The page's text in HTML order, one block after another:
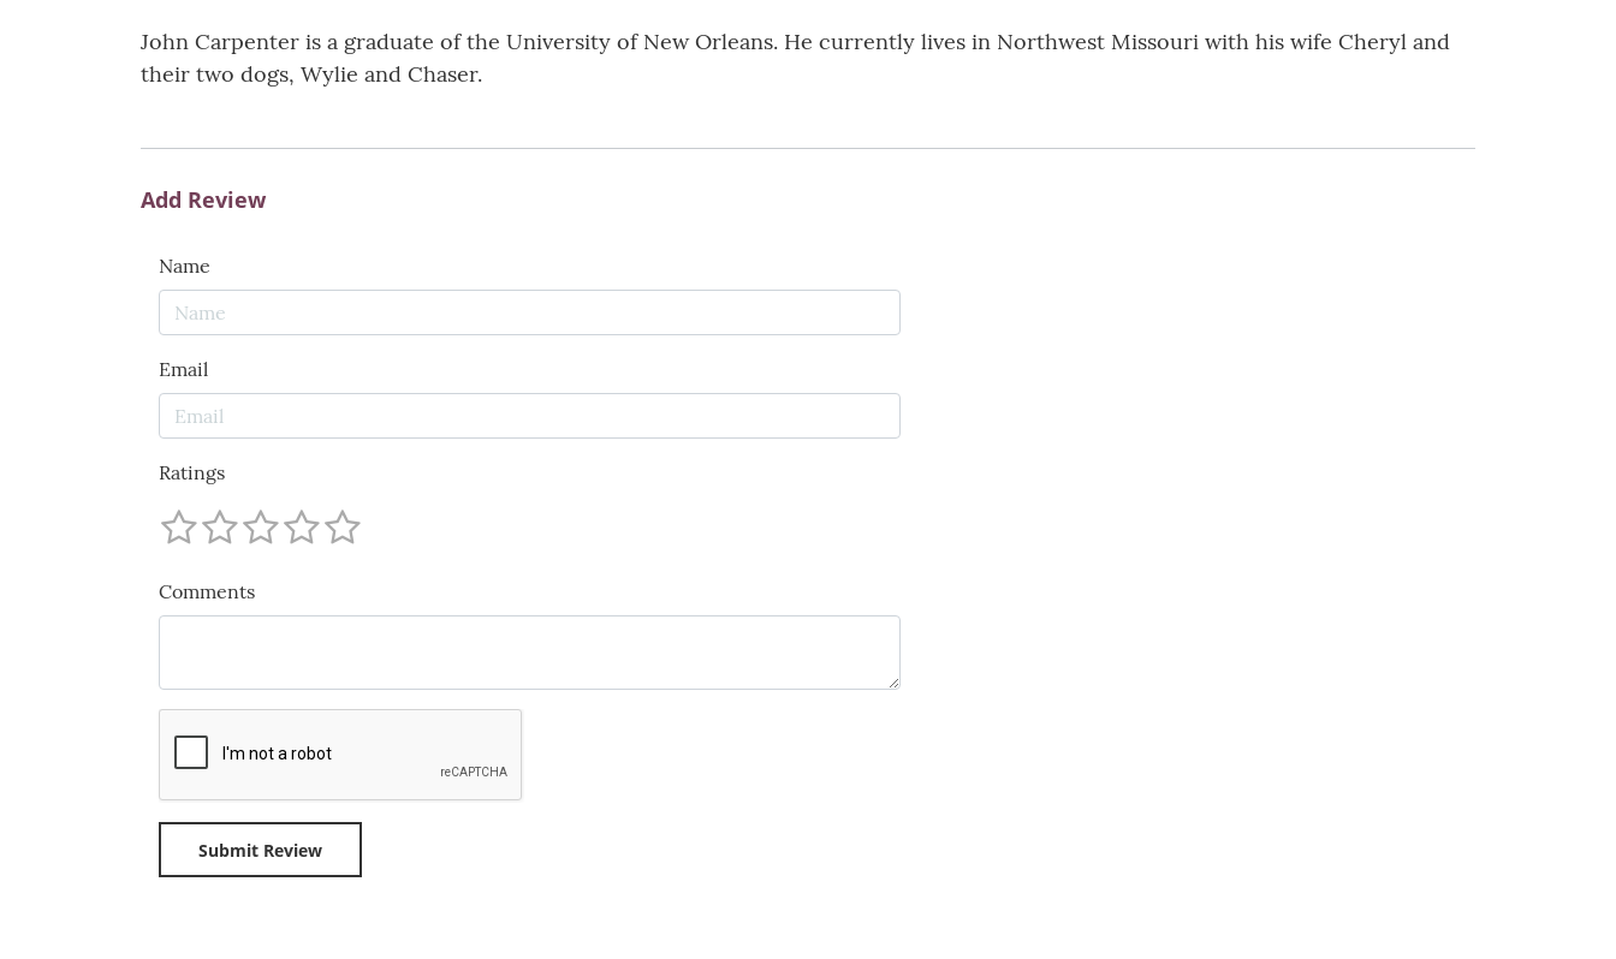
John Carpenter is a graduate of the University of New Orleans. He currently lives in Northwest Missouri with his wife Cheryl and
their two dogs, Wylie and Chaser.
Add Review
Name
Email
Ratings
Comments